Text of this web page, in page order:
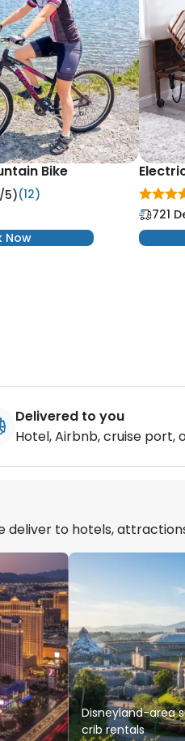
Bike
5)(12)
Now
721
Delivered to you
Hotel, Airbnb, cruise
deliver to hotels,
Disneyland-area
crib rentals